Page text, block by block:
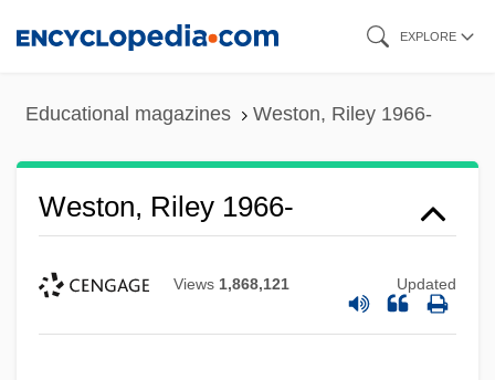
EXPLORE
Educational magazines Weston, Riley 1966-
Weston, Riley 1966-
Views 1,868,121 Updated